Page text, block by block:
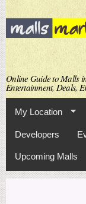
Online Guide to Malls
Entertainment, Deals,
My Location
Developers
Upcoming Malls